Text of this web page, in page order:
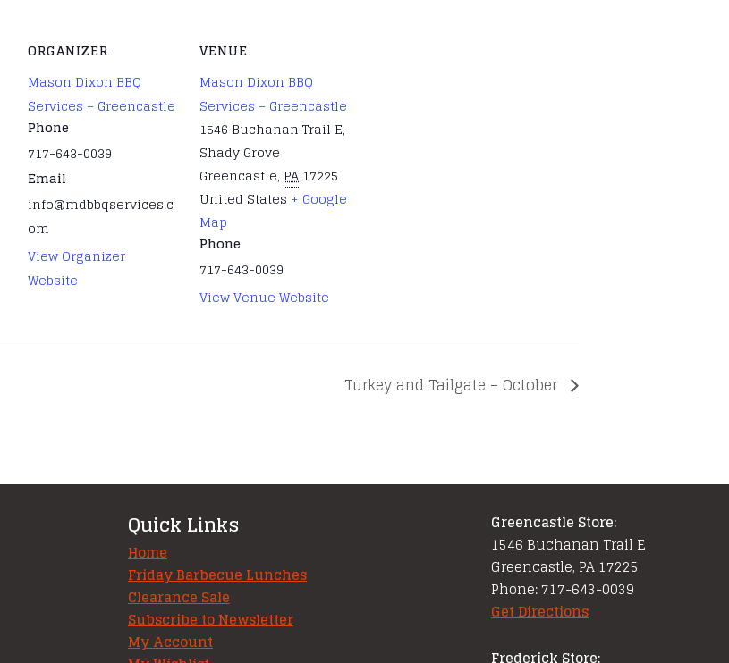
ORGANIZER
Mason Dixon BBQ
Services – Greencastle
Phone
717-643-0039
Email
info@mdbbqservices.c
om
View Organizer
Website
VENUE
Mason Dixon BBQ
Services – Greencastle
1546 Buchanan Trail E,
Shady Grove
Greencastle, PA 17225
United States + Google
Map
Phone
717-643-0039
View Venue Website
Turkey and Tailgate – October
Quick Links
Home
Friday Barbecue Lunches
Clearance Sale
Subscribe to Newsletter
My Account
Greencastle Store:
1546 Buchanan Trail E
Greencastle, PA 17225
Phone: 717-643-0039
Get Directions
Frederick Store: